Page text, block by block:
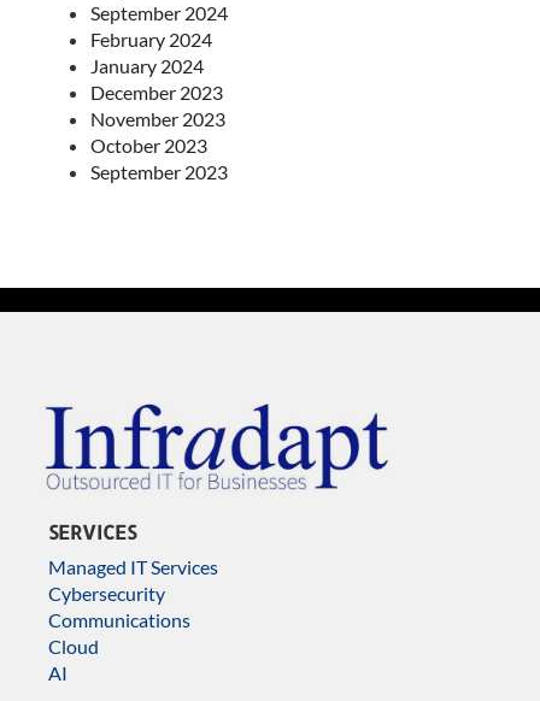
September 2024
February 2024
January 2024
December 2023
November 2023
October 2023
September 2023
SERVICES
Managed IT Services
Cybersecurity
Communications
Cloud
AI